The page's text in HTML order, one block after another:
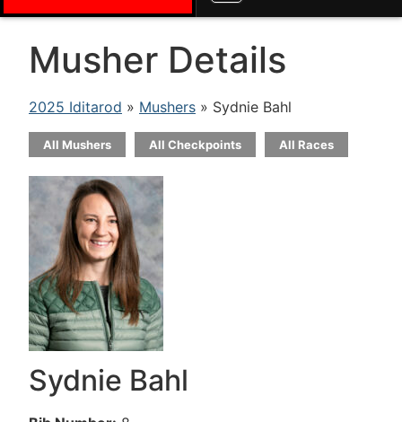
Musher Details
2025 Iditarod » Mushers » Sydnie Bahl
All Mushers All Checkpoints All Races
Sydnie Bahl